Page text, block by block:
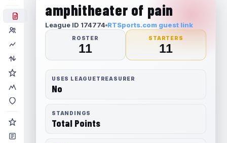
amphitheater of pain
League ID 174774 RTSports.com guest link
ROSTER
11
STARTERS
11
USES LEAGUETREASURER
No
STANDINGS
Total Points